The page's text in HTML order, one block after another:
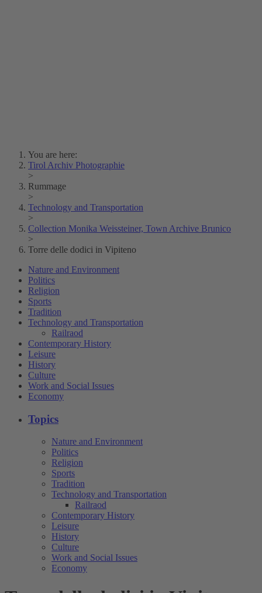
You are here:
Tirol Archiv Photographie
>
Rummage
>
Technology and Transportation
>
Collection Monika Weissteiner, Town Archive Brunico
>
Torre delle dodici in Vipiteno
Nature and Environment
Politics
Religion
Sports
Tradition
Technology and Transportation
Railraod
Contemporary History
Leisure
History
Culture
Work and Social Issues
Economy
Topics
Nature and Environment
Politics
Religion
Sports
Tradition
Technology and Transportation
Railraod
Contemporary History
Leisure
History
Culture
Work and Social Issues
Economy